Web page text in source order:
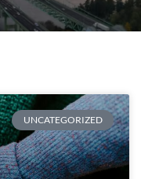
UNCATEGORIZED